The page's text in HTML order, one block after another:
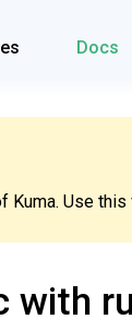
Docs
Use
with